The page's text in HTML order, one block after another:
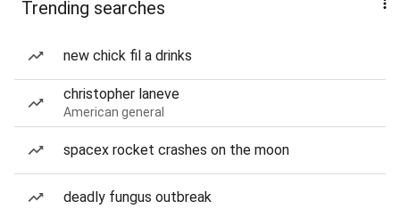
Trending searches
new chick fil a drinks
christopher laneve
American general
spacex rocket crashes on the moon
deadly fungus outbreak